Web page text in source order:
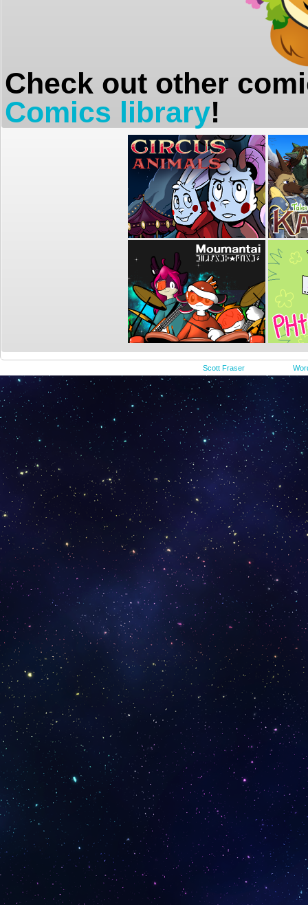
Check out other
Comics library!
Scott Fraser